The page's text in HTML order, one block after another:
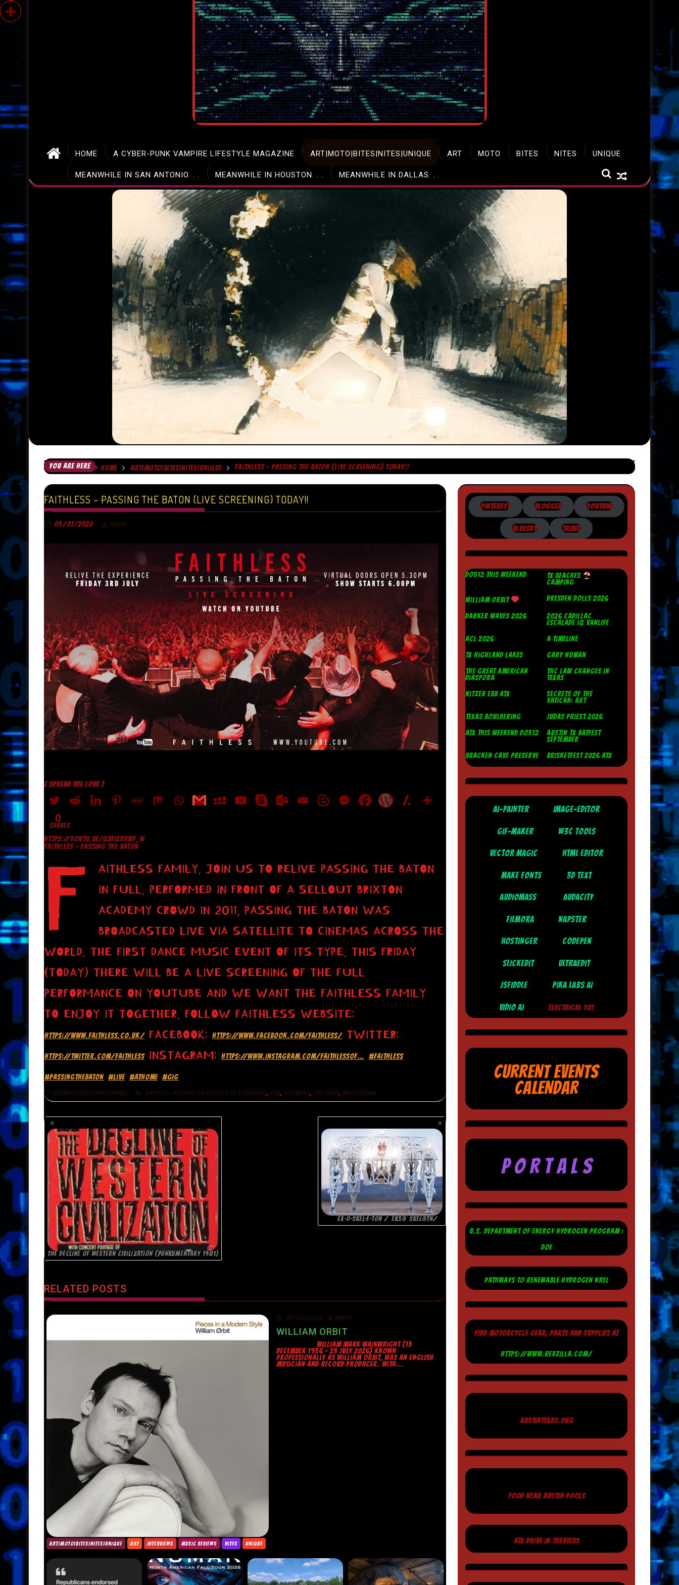
HOME A CYBER-PUNK VAMPIRE LIFESTYLE MAGAZINE ART|MOTO|BITES|NITES|UNIQUE ART MOTO BITES NITES UNIQUE
MEANWHILE IN SAN ANTONIO. . . MEANWHILE IN HOUSTON. . . MEANWHILE IN DALLAS. . .
YOU ARE HERE HOME ART|MOTO|BITES|NITES|UNIQUE FAITHLESS – PASSING THE BATON (LIVE SCREENING) TODAY!!
FAITHLESS – PASSING THE BATON (LIVE SCREENING) TODAY!!
03/07/2020 TRINITY
[ SPREAD THE LOVE ]
0
SHARES
HTTPS://YOUTU.BE/QBFI2RHWF_W
FAITHLESS – PASSING THE BATON
F
AITHLESS FAMILY. JOIN US TO RELIVE PASSING THE BATON
IN FULL. PERFORMED IN FRONT OF A SELLOUT BRIXTON
ACADEMY CROWD IN 2011, PASSING THE BATON WAS
BROADCASTED LIVE VIA SATELLITE TO CINEMAS ACROSS THE
WORLD. THE FIRST DANCE MUSIC EVENT OF ITS TYPE. THIS FRIDAY
(TODAY) THERE WILL BE A LIVE SCREENING OF THE FULL
PERFORMANCE ON YOUTUBE AND WE WANT THE FAITHLESS FAMILY
TO ENJOY IT TOGETHER. FOLLOW FAITHLESS WEBSITE:
HTTPS://WWW.FAITHLESS.CO.UK/FACEBOOK: HTTPS://WWW.FACEBOOK.COM/FAITHLESS/TWITTER:
HTTPS://TWITTER.COM/FAITHLESSINSTAGRAM: HTTPS://WWW.INSTAGRAM.COM/FAITHLESSOF… #FAITHLESS
#PASSINGTHEBATON #LIVE #ATHOME #GIG
ART|MOTO|BITES|NITES|UNIQUE AITHLESS - PASSING THE BATON (LIVE SCREENING), EDM , LIFE MUSIC, LIVE EVENT, MUSIC REVIEW
POSTS
NAVIGATION
THE DECLINE OF WESTERN CIVILIZATION (PUNKUMENTARY 1981)
EX·O·SKEL·E·TON /ˌEKSƏˈSKELƏTN/
RELATED POSTS
07/08/2026 TRINITY
WILLIAM ORBIT
WILLIAM MARK WAINWRIGHT (15
DECEMBER 1956 – 23 JULY 2026) KNOWN
PROFESSIONALLY AS WILLIAM ORBIT, WAS AN ENGLISH
MUSICIAN AND RECORD PRODUCER. WITH...
ART|MOTO|BITES|NITES|UNIQUE ART INTERVIEWS MUSIC REVIEWS NITES UNIQUE
PINTEREST BLOGGER YOUTUBE
BLUESKY TRIBEL
DO512 THIS WEEKEND
TX BEACHES
CAMPING
WILLIAM ORBIT DRESDEN DOLLS 2026
DARKER WAVES 2026
2026 CADILLAC
ESCALADE IQ VANLIFE
ACL 2026
A TIMELINE
TX HIGHLAND LAKES
GARY NUMAN
THE GREAT AMERICAN
DIASPORA
THC LAW CHANGES IN
TEXAS
NITZER EBB ATX
SECRETS OF THE
VATICAN: ART
TEXAS BOULDERING
JUDAS PRIEST 2026
ATX THIS WEEKEND DO512
AUSTIN TX BATFEST
SEPTEMBER
BRACKEN CAVE PRESERVE
BRISKETFEST 2026 ATX
AI-PAINTER IMAGE-EDITOR
GIF-MAKER W3C TOOLS
VECTOR MAGIC HTML EDITOR
MAKE FONTS 3D TEXT
AUDIOMASS AUDACITY
FILMORA NAPSTER
HOSTINGER CODEPEN
SLICKEDIT ULTRAEDIT
JSFIDDLE PIKA LABS AI
VIDIO AI ELECTRICAL 101
CURRENT EVENTS
CALENDAR
P O R T A L S
U.S. DEPARTMENT OF ENERGY HYDROGEN PROGRAM :
DOE
PATHWAYS TO RENEWABLE HYDROGEN NREL
FIND MOTORCYCLE GEAR, PARTS AND SUPPLIES AT
HTTPS://WWW.REVZILLA.COM/
AUSTINTEXAS.ORG
FOOD NEAR AUSTIN POOLS
ATX DRIVE IN THEATERS